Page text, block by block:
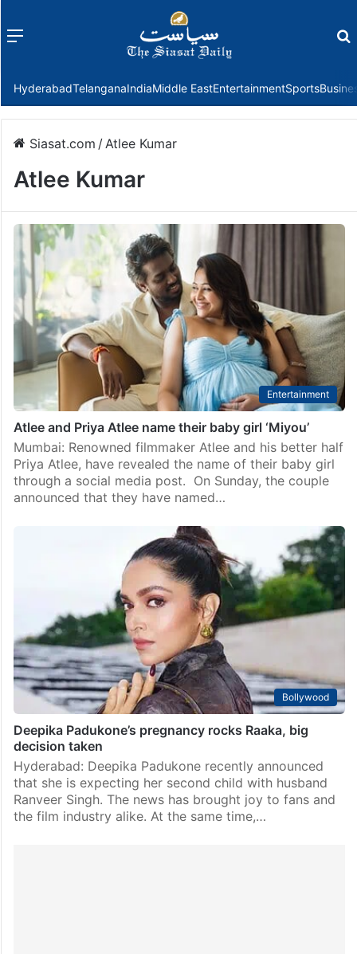
Menu
HyderabadTelanganaIndiaMiddle EastEntertainmentSports
Siasat.com /Atlee Kumar
Atlee Kumar
Entertainment
Atlee and Priya Atlee name their baby girl ‘Miyou’
Mumbai: Renowned filmmaker Atlee and his better half
Priya Atlee, have revealed the name of their baby girl
through a social media post. On Sunday, the couple
announced that they have named…
Bollywood
Deepika Padukone’s pregnancy rocks Raaka, big
decision taken
Hyderabad: Deepika Padukone recently announced
that she is expecting her second child with husband
Ranveer Singh. The news has brought joy to fans and
the film industry alike. At the same time,…